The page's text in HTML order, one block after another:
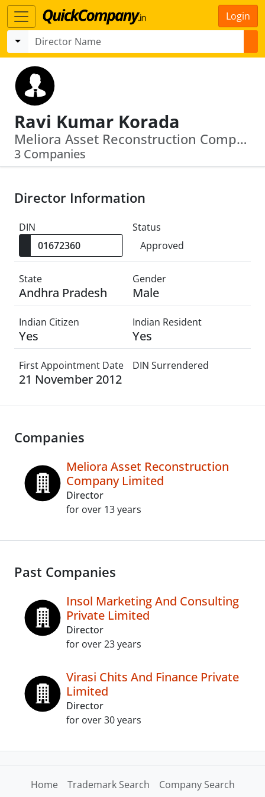
Login
Ravi Kumar Korada
Meliora Asset Reconstruction Company Limited · Virasi Chits And Finance Private Limited
3 Companies
Director Information
DIN
Status
Approved
State
Andhra Pradesh
Gender
Male
Indian Citizen
Yes
Indian Resident
Yes
First Appointment Date
21 November 2012
DIN Surrendered
Companies
Meliora Asset Reconstruction
Company Limited
Director
for over 13 years
Past Companies
Insol Marketing And Consulting
Private Limited
Director
for over 23 years
Virasi Chits And Finance Private
Limited
Director
for over 30 years
Home Trademark Search
Company Search